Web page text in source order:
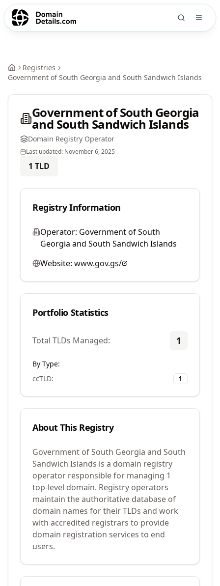
Registries
Government of South Georgia and South Sandwich Islands
Government of South Georgia
and South Sandwich Islands
Domain Registry Operator
Last updated: November 6, 2025
1 TLD
Registry Information
Operator: Government of South
Georgia and South Sandwich Islands
Website: www.gov.gs/
Portfolio Statistics
Total TLDs Managed: 1
By Type:
ccTLD: 1
About This Registry
Government of South Georgia and South
Sandwich Islands is a domain registry
operator responsible for managing 1
top-level domain. Registry operators
maintain the authoritative database of
domain names for their TLDs and work
with accredited registrars to provide
domain registration services to end
users.